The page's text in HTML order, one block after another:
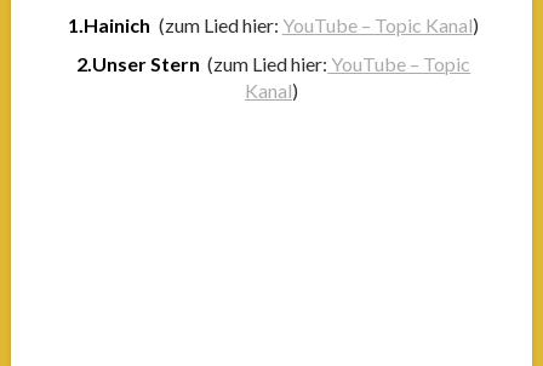
1.Hainich (zum Lied hier: YouTube – Topic Kanal)
2.Unser Stern (zum Lied hier: YouTube – Topic
Kanal)